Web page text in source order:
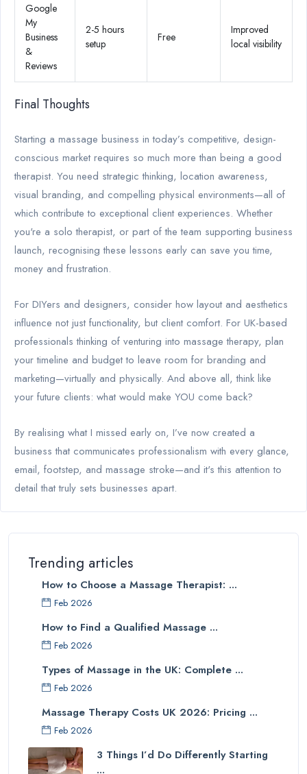
Google
My
Business
&
Reviews
2-5 hours
setup
Free
Improved
local visibility
Final Thoughts
Starting a massage business in today’s competitive, design-
conscious market requires so much more than being a good
therapist. You need strategic thinking, location awareness,
visual branding, and compelling physical environments—all of
which contribute to exceptional client experiences. Whether
you're a solo therapist, or part of the team supporting business
launch, recognising these lessons early can save you time,
money and frustration.
For DIYers and designers, consider how layout and aesthetics
influence not just functionality, but client comfort. For UK-based
professionals thinking of venturing into massage therapy, plan
your timeline and budget to leave room for branding and
marketing—virtually and physically. And above all, think like
your future clients: what would make YOU come back?
By realising what I missed early on, I’ve now created a
business that communicates professionalism with every glance,
email, footstep, and massage stroke—and it's this attention to
detail that truly sets businesses apart.
Trending articles
How to Choose a Massage Therapist: ...
Feb 2026
How to Find a Qualified Massage ...
Feb 2026
Types of Massage in the UK: Complete ...
Feb 2026
Massage Therapy Costs UK 2026: Pricing ...
Feb 2026
3 Things I’d Do Differently Starting
...